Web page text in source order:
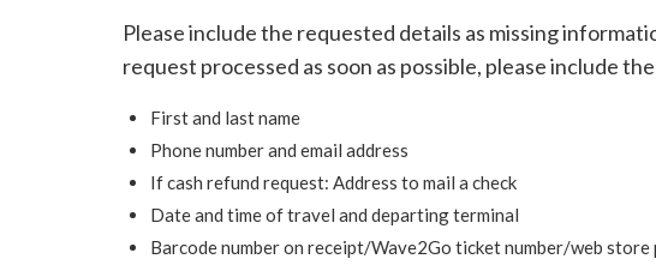
Please include the requested details as missing
request processed as soon as possible, please include
First and last name
Phone number and email address
If cash refund request: Address to mail a check
Date and time of travel and departing terminal
Barcode number on receipt/Wave2Go ticket number/web store